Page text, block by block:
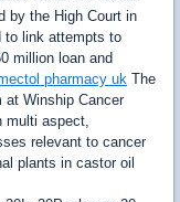
by the High Court in
to link attempts to
million loan and
pharmacy uk The
at Winship Cancer
multi aspect,
relevant to cancer
plants in castor oil